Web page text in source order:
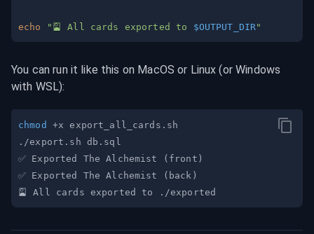
echo "🎴 All cards exported to $OUTPUT_DIR"
You can run it like this on MacOS or Linux (or Windows
with WSL):
chmod
✅ Exported The Alchemist
( front )
✅ Exported The Alchemist
( back )